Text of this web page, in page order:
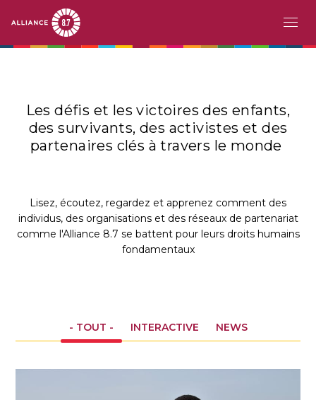
PAYS PIONNIERS
HISTOIRES
RESSOURCES
REJOINDRE
Les défis et les victoires des enfants,
des survivants, des activistes et des
partenaires clés à travers le monde
Lisez, écoutez, regardez et apprenez comment des
individus, des organisations et des réseaux de partenariat
comme l'Alliance 8.7 se battent pour leurs droits humains
fondamentaux
- TOUT - INTERACTIVE NEWS